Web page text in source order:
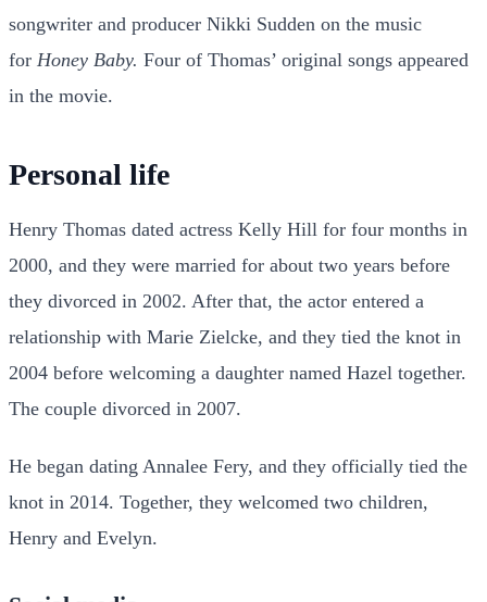
songwriter and producer Nikki Sudden on the music
for Honey Baby. Four of Thomas’ original songs appeared
in the movie.
Personal life
Henry Thomas dated actress Kelly Hill for four months in
2000, and they were married for about two years before
they divorced in 2002. After that, the actor entered a
relationship with Marie Zielcke, and they tied the knot in
2004 before welcoming a daughter named Hazel together.
The couple divorced in 2007.
He began dating Annalee Fery, and they officially tied the
knot in 2014. Together, they welcomed two children,
Henry and Evelyn.